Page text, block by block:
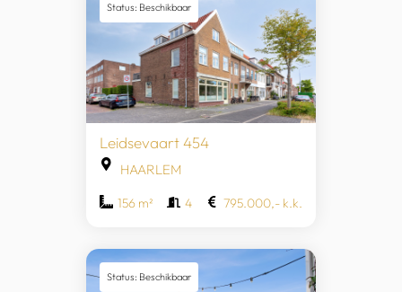
Leidsevaart 454
HAARLEM
Status: Beschikbaar
156 m² 4 795.000,- k.k.
Status: Beschikbaar